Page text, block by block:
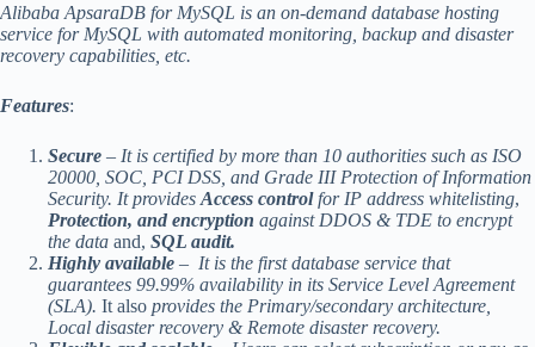
Alibaba ApsaraDB for MySQL is an on-demand database hosting
service for MySQL with automated monitoring, backup and disaster
recovery capabilities, etc.
Features:
Secure – It is certified by more than 10 authorities such as ISO
20000, SOC, PCI DSS, and Grade III Protection of Information
Security. It provides Access control for IP address whitelisting,
Protection, and encryption against DDOS & TDE to encrypt
the data and, SQL audit.
Highly available – It is the first database service that
guarantees 99.99% availability in its Service Level Agreement
(SLA). It also provides the Primary/secondary architecture,
Local disaster recovery & Remote disaster recovery.